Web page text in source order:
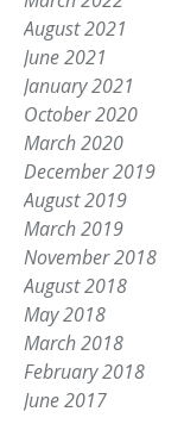
August 2021
June 2021
January 2021
October 2020
March 2020
December 2019
August 2019
March 2019
November 2018
August 2018
May 2018
March 2018
February 2018
June 2017